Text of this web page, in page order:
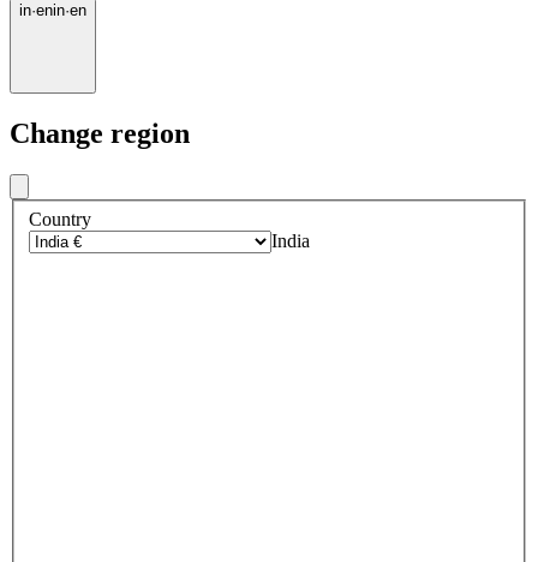
in·enin·en
Change region
Country
India